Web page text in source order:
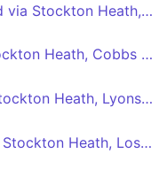
Warrington - Blackcap Road via Stockton Heath, Dudlow's Green, Stretton
Warrington - Hatton via Stockton Heath, Cobbs Estate
Warrington - Hatton via Stockton Heath, Lyons Lane
Warrington - Northwich via Stockton Heath, Lostock Gralam